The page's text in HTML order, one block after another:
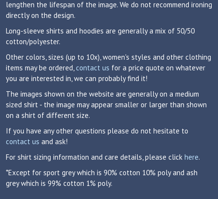
lengthen the lifespan of the image. We do not recommend ironing
directly on the design.
Long-sleeve shirts and hoodies are generally a mix of 50/50
cotton/polyester.
Other colors, sizes (up to 10x), women's styles and other clothing
items may be ordered,contact us for a price quote on whatever
you are interested in, we can probably find it!
The images shown on the website are generally on a medium
sized shirt - the image may appear smaller or larger than shown
on a shirt of different size.
If you have any other questions please do not hesitate to
contact us and ask!
For shirt sizing information and care details, please click here.
*Except for sport grey which is 90% cotton 10% poly and ash
grey which is 99% cotton 1% poly.